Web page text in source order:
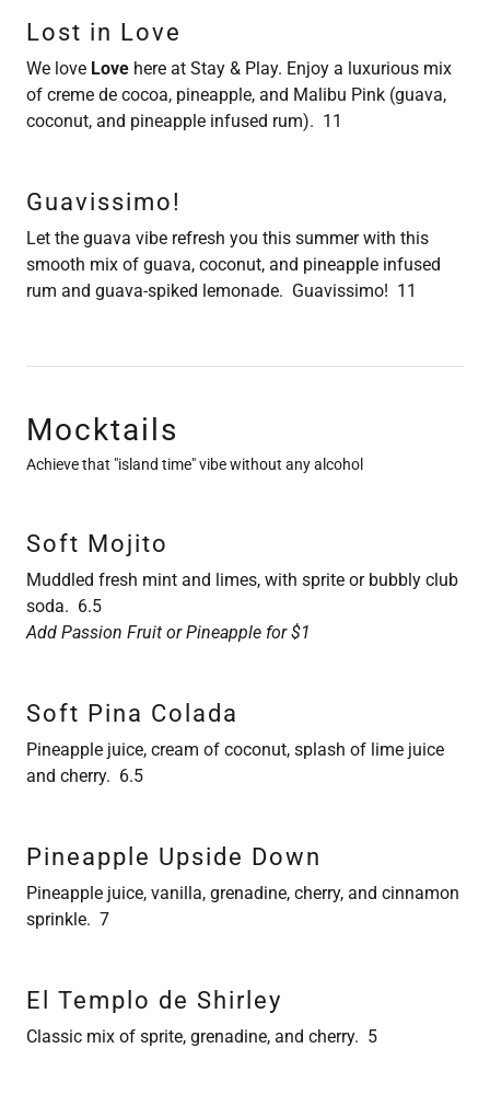
Lost in Love
We love Love here at Stay & Play. Enjoy a luxurious mix
of creme de cocoa, pineapple, and Malibu Pink (guava,
coconut, and pineapple infused rum). 11
Guavissimo!
Let the guava vibe refresh you this summer with this
smooth mix of guava, coconut, and pineapple infused
rum and guava-spiked lemonade. Guavissimo! 11
Mocktails
Achieve that "island time" vibe without any alcohol
Soft Mojito
Muddled fresh mint and limes, with sprite or bubbly club
soda. 6.5
Add Passion Fruit or Pineapple for $1
Soft Pina Colada
Pineapple juice, cream of coconut, splash of lime juice
and cherry. 6.5
Pineapple Upside Down
Pineapple juice, vanilla, grenadine, cherry, and cinnamon
sprinkle. 7
El Templo de Shirley
Classic mix of sprite, grenadine, and cherry. 5